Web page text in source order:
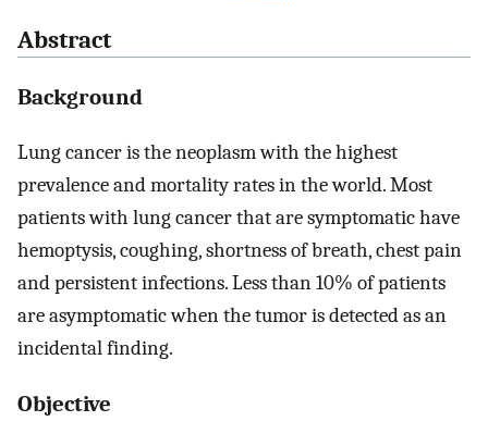
Abstract
Background
Lung cancer is the neoplasm with the highest
prevalence and mortality rates in the world. Most
patients with lung cancer that are symptomatic have
hemoptysis, coughing, shortness of breath, chest pain
and persistent infections. Less than 10% of patients
are asymptomatic when the tumor is detected as an
incidental finding.
Objective